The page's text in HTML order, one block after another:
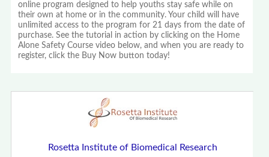
online program designed to help youths stay safe while on
their own at home or in the community. Your child will have
unlimited access to the program for 21 days from the date of
purchase. See the tutorial in action by clicking on the Home
Alone Safety Course video below, and when you are ready to
register, click the Buy Now button today!
Rosetta Institute of Biomedical Research